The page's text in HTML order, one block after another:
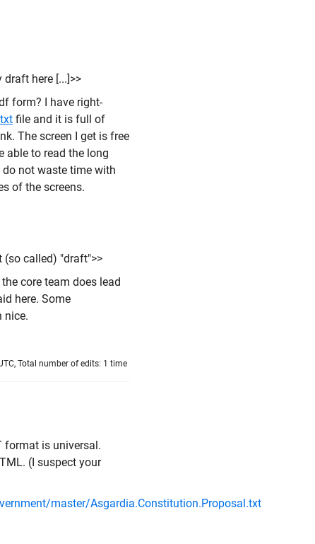
here [...]>>
form? I have right-
file and it is full of
The screen I get is free
able to read the long
not waste time with
of the screens.
called) "draft">>
core team does lead
here. Some
nice.
Total number of edits: 1 time
format is universal.
(I suspect your
master/Asgardia.Constitution.Proposal.txt